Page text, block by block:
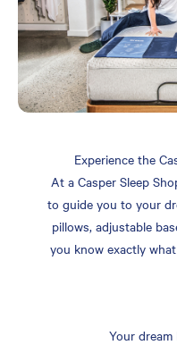
Experience the
At a Casper Sleep
to guide you to your
pillows, adjustable
you know exactly
Your